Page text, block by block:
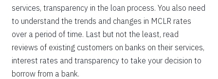
services, transparency in the loan process. You also need
to understand the trends and changes in MCLR rates
over a period of time. Last but not the least, read
reviews of existing customers on banks on their services,
interest rates and transparency to take your decision to
borrow from a bank.